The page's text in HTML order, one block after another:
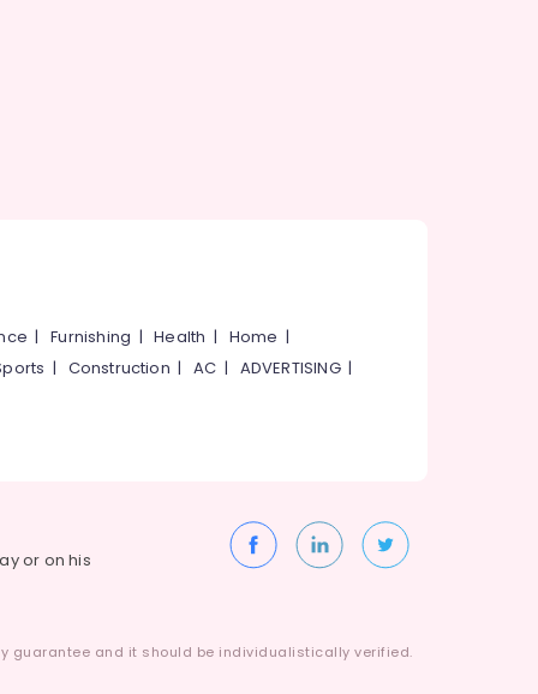
|Furnishing |Health | Home |
| Construction |AC | ADVERTISING|
or on his
guarantee and it should be individualistically verified.